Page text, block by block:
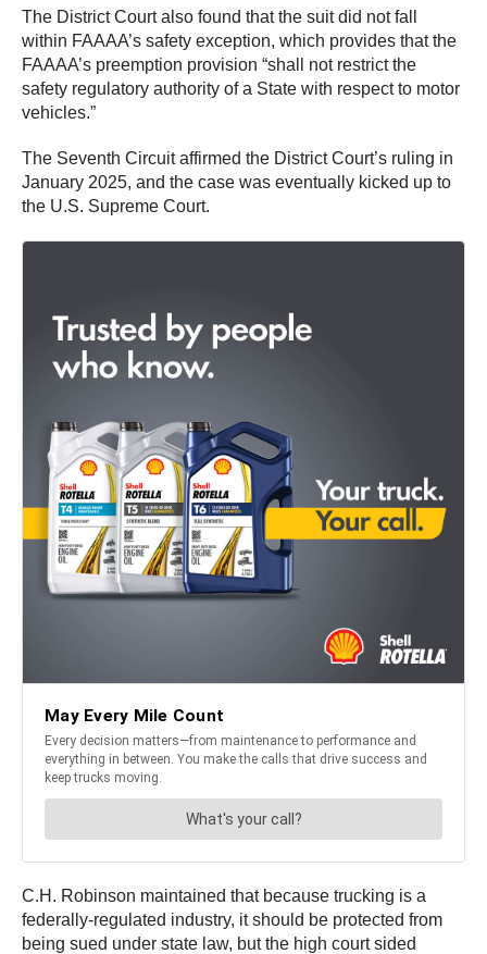
The District Court also found that the suit did not fall
within FAAAA’s safety exception, which provides that the
FAAAA’s preemption provision “shall not restrict the
safety regulatory authority of a State with respect to motor
vehicles.”
The Seventh Circuit affirmed the District Court’s ruling in
January 2025, and the case was eventually kicked up to
the U.S. Supreme Court.
C.H. Robinson maintained that because trucking is a
federally-regulated industry, it should be protected from
being sued under state law, but the high court sided